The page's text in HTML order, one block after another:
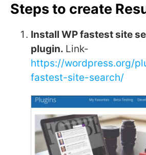
Steps to create
Install WP fastest site
plugin. Link-
https://wordpress.org/
fastest-site-search/